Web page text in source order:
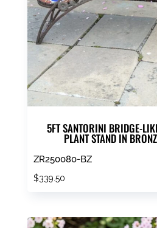
5FT SANTORINI BRIDGE-
PLANT STAND IN
ZR250080-BZ
$339.50